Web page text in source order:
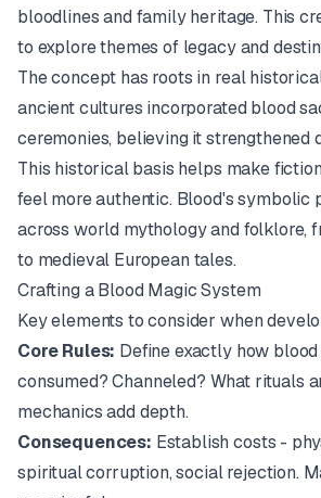
bloodlines and family heritage. This
to explore themes of legacy and
The concept has roots in real
ancient cultures incorporated blood
ceremonies, believing it strengthened
This historical basis helps make
feel more authentic. Blood's symbolic
across world mythology and folklore,
to medieval European tales.
Crafting a Blood Magic System
Key elements to consider when
Core Rules: Define exactly how
consumed? Channeled? What rituals
mechanics add depth.
Consequences: Establish costs -
spiritual corruption, social rejection.